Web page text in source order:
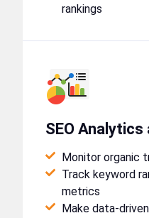
rankings
SEO
Monitor organic
Track keyword
metrics
Make data-